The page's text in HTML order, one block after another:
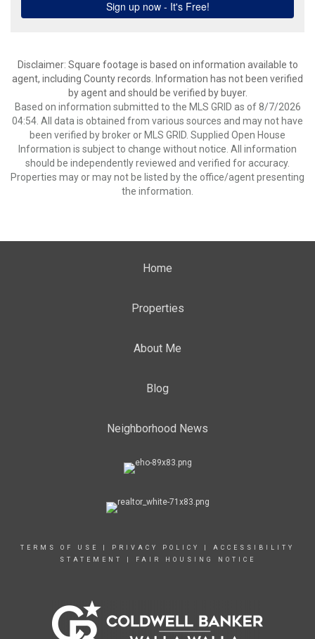
Disclaimer: Square footage is based on information available to
agent, including County records. Information has not been verified
by agent and should be verified by buyer.
Based on information submitted to the MLS GRID as of 8/7/2026
04:54. All data is obtained from various sources and may not have
been verified by broker or MLS GRID. Supplied Open House
Information is subject to change without notice. All information
should be independently reviewed and verified for accuracy.
Properties may or may not be listed by the office/agent presenting
the information.
Home
Properties
About Me
Blog
Neighborhood News
TERMS OF USE PRIVACY POLICY
ACCESSIBILITY
STATEMENT
FAIR HOUSING NOTICE